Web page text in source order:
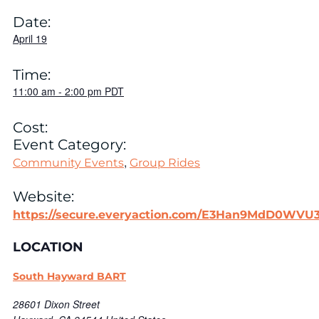
Date:
April 19
Time:
11:00 am - 2:00 pm PDT
Cost:
Event Category:
Community Events, Group Rides
Website:
https://secure.everyaction.com/
LOCATION
South Hayward BART
28601 Dixon Street